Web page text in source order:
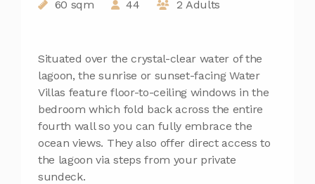
60 sqm 44 2 Adults
Situated over the crystal-clear water of the
lagoon, the sunrise or sunset-facing Water
Villas feature floor-to-ceiling windows in the
bedroom which fold back across the entire
fourth wall so you can fully embrace the
ocean views. They also offer direct access to
the lagoon via steps from your private
sundeck.